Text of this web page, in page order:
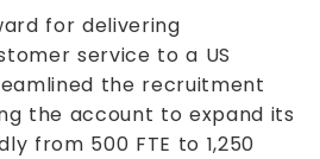
for delivering
service to a US
the recruitment
the account to expand its
from 500 FTE to 1,250